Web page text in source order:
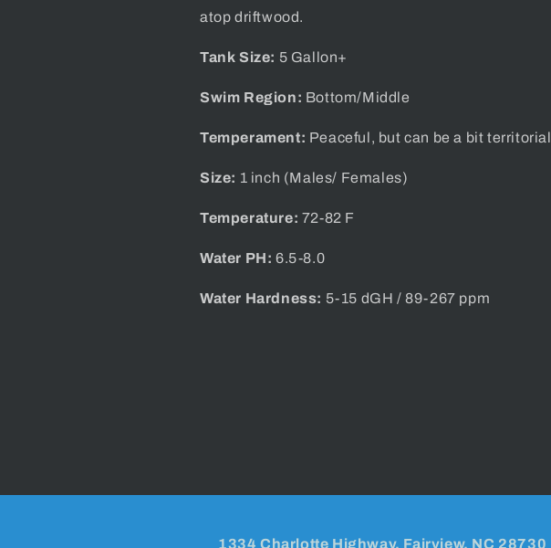
atop driftwood.
Tank Size: 5 Gallon+
Swim Region: Bottom/Middle
Temperament: Peaceful, but can be a bit territorial
Size: 1 inch (Males/ Females)
Temperature: 72-82 F
Water PH: 6.5-8.0
Water Hardness: 5-15 dGH / 89-267 ppm
1334 Charlotte Highway, Fairview, NC 28730